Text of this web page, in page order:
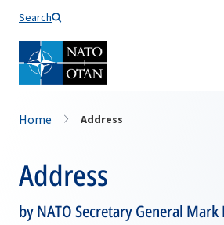
Search
Home Address
Address
by NATO Secretary General